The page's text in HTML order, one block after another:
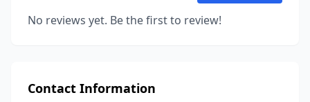
No reviews yet. Be the first to review!
Contact Information